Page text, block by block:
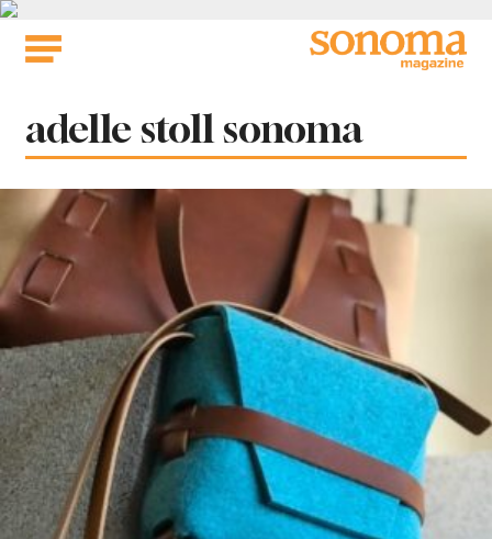
Skip
Tag:
adelle stoll sonoma